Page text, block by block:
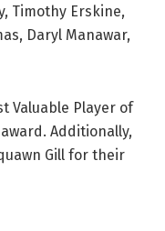
Timothy Erskine,
Daryl Manawar,
Valuable Player of
Additionally,
Gill for their